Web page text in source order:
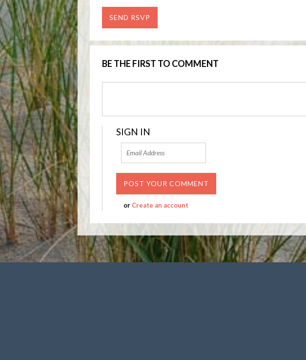
BE THE FIRST TO COMMENT
SIGN IN
or Create an account